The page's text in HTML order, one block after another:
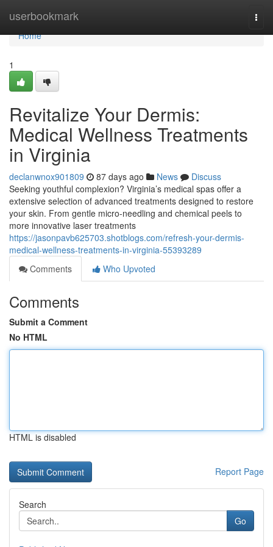
userbookmark
Home
Home
1
Revitalize Your Dermis:
Medical Wellness Treatments
in Virginia
declanwnox901809 87 days ago News
Discuss
Seeking youthful complexion? Virginia’s medical spas offer a
extensive selection of advanced treatments designed to restore
your skin. From gentle micro-needling and chemical peels to
more innovative laser treatments
https://jasonpavb625703.shotblogs.com/refresh-your-dermis-
medical-wellness-treatments-in-virginia-55393289
Comments
Who Upvoted
Comments
Submit a Comment
No HTML
HTML is disabled
Report Page
Search
Go